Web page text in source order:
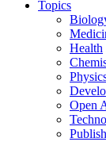
Topics
Health
Open